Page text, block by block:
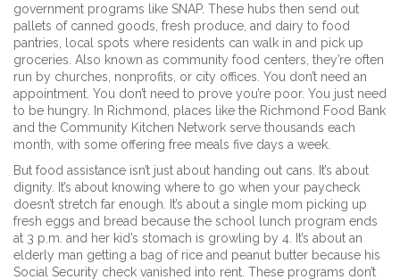
government programs like SNAP. These hubs then send out
pallets of canned goods, fresh produce, and dairy to food
pantries
local spots where residents can walk in and pick up
groceries . Also known as community food centers , they’re often
run by churches, nonprofits, or city offices . You don’t need an
appointment. You don’t need to prove you’re poor. You just need
to be hungry. In Richmond, places like the Richmond Food Bank
and the Community Kitchen Network serve thousands each
month, with some offering free meals five days a week.
But food assistance isn’t just about handing out cans. It’s about
dignity. It’s about knowing where to go when your paycheck
doesn’t stretch far enough. It’s about a single mom picking up
fresh eggs and bread because the school lunch program ends
at 3 p.m. and her kid’s stomach is growling by 4. It’s about an
elderly man getting a bag of rice and peanut butter because his
Social Security check vanished into rent. These programs don’t